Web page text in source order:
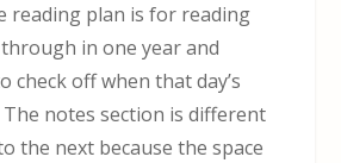
reading plan is for reading
in one year and
check off when that day’s
notes section is different
the next because the space